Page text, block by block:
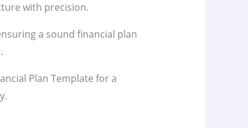
with precision.
a sound financial plan
Plan Template for a